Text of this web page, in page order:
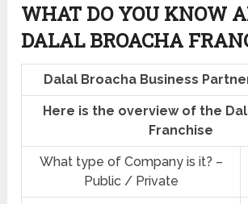
WHAT DO YOU KNOW
DALAL BROACHA
Dalal Broacha Business
Here is the overview of the
Franchise
What type of Company is it? –
Public / Private